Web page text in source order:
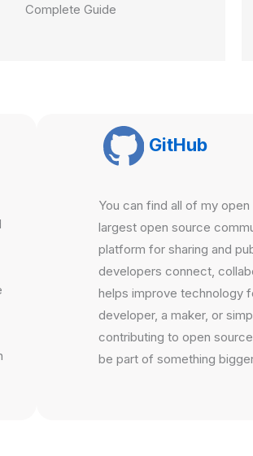
Complete Guide
GitHub
You can find all of my
largest open source
platform for sharing and
developers connect,
helps improve technology
developer, a maker, or
contributing to open
be part of something